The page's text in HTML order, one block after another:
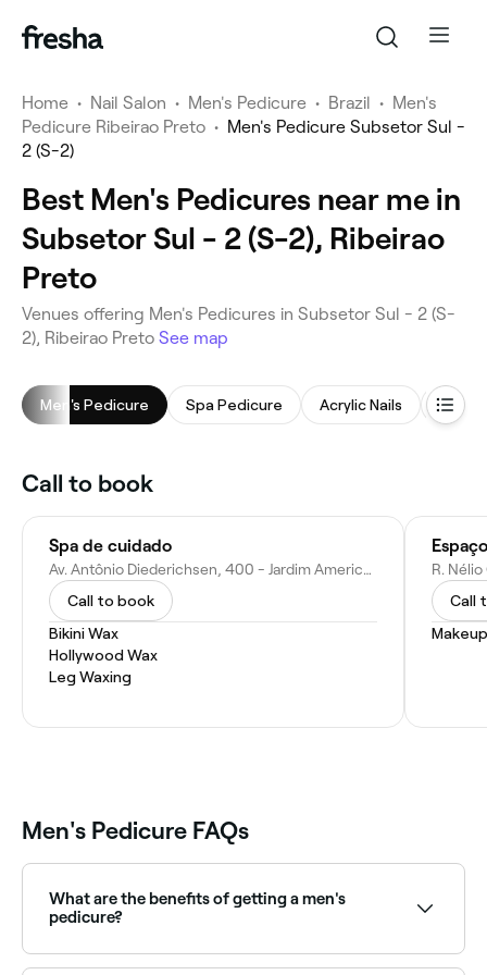
Home • Nail Salon • Men's Pedicure • Brazil • Men's
Pedicure Ribeirao Preto • Men's Pedicure Subsetor Sul -
2 (S-2)
Best Men's Pedicures near me in
Subsetor Sul - 2 (S-2), Ribeirao
Preto
Venues offering Men's Pedicures in Subsetor Sul - 2 (S-
2), Ribeirao Preto See map
Men's Pedicure Spa Pedicure Acrylic Nails Men's
Call to book
Spa de cuidado
Av. Antônio Diederichsen, 400 - Jardim America, Ribeirão Preto - SP, 14020-240, Brazil
Call to book
Bikini Wax
Hollywood Wax
Leg Waxing
Call
Men's Pedicure FAQs
What are the benefits of getting a men's
pedicure?